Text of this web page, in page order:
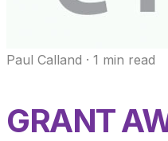
Paul Calland · 1 min read
GRANT